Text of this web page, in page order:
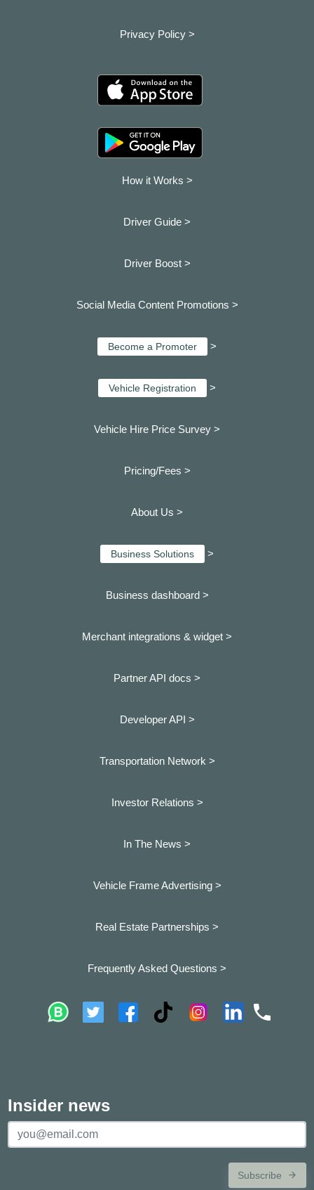
Privacy Policy >
How it Works >
Driver Guide >
Driver Boost >
Social Media Content Promotions >
Become a Promoter >
Vehicle Registration >
Vehicle Hire Price Survey >
Pricing/Fees >
About Us >
Business Solutions >
Business dashboard >
Merchant integrations & widget >
Partner API docs >
Developer API >
Transportation Network >
Investor Relations >
In The News >
Vehicle Frame Advertising >
Real Estate Partnerships >
Frequently Asked Questions >
Insider news
Subscribe